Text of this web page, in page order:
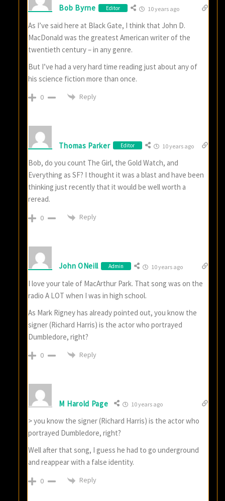
Bob Byrne Editor 10 years ago
As I’ve said here at Black Gate, I think that John D.
MacDonald was the greatest American writer of the
twentieth century – in any genre.
But I’ve had a very hard time reading just about any of
his science fiction more than once.
0 Reply
Thomas Parker Editor 10 years ago
Bob, do you count The Girl, the Gold Watch, and
Everything as SF? I thought it was a blast and have been
thinking just recently that it would be well worth a
reread.
0 Reply
John ONeill Admin 10 years ago
I love your tale of MacArthur Park. That song was on the
radio A LOT when I was in high school.
As Mark Rigney has already pointed out, you know the
signer (Richard Harris) is the actor who portrayed
Dumbledore, right?
0 Reply
M Harold Page 10 years ago
> you know the signer (Richard Harris) is the actor who
portrayed Dumbledore, right?
Well after that song, I guess he had to go underground
and reappear with a false identity.
0 Reply